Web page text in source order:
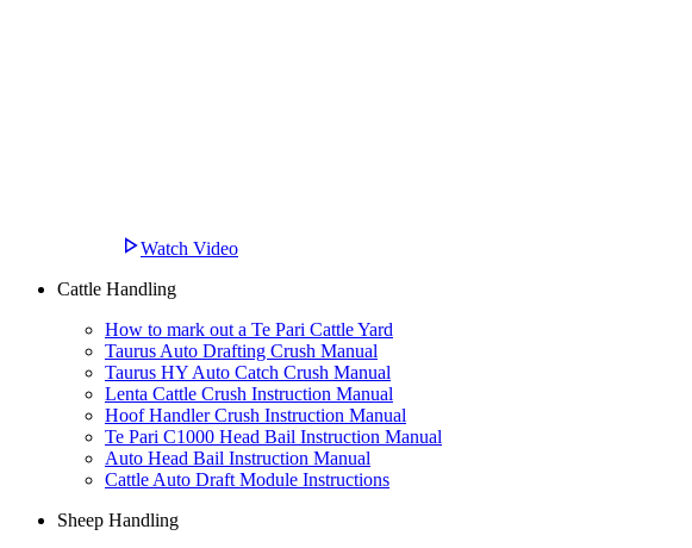
Watch Video
Cattle Handling
How to mark out a Te Pari Cattle Yard
Taurus Auto Drafting Crush Manual
Taurus HY Auto Catch Crush Manual
Lenta Cattle Crush Instruction Manual
Hoof Handler Crush Instruction Manual
Te Pari C1000 Head Bail Instruction Manual
Auto Head Bail Instruction Manual
Cattle Auto Draft Module Instructions
Sheep Handling